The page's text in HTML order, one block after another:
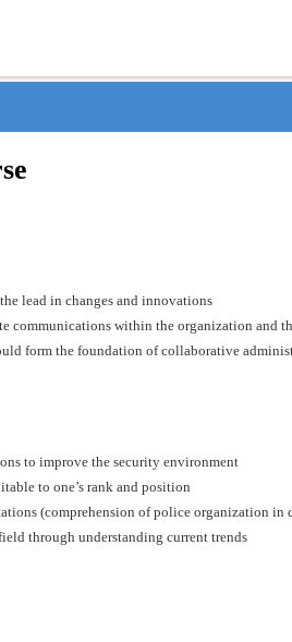
lead in changes and innovations
communications within the organization and
form the foundation of collaborative
to improve the security environment
to one’s rank and position
(comprehension of police organization in
through understanding current trends